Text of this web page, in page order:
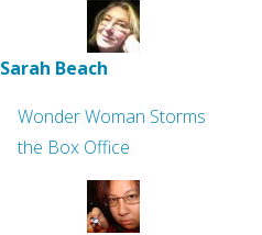
Sarah Beach
Wonder Woman Storms
the Box Office